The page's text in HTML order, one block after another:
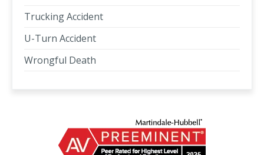
Trucking Accident
U-Turn Accident
Wrongful Death